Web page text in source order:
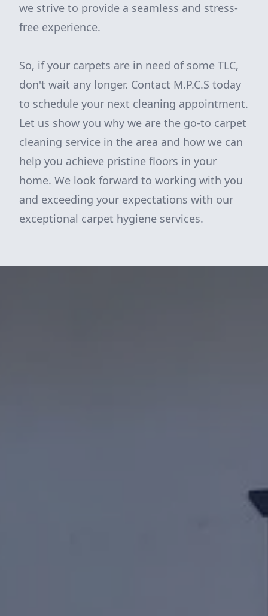
we strive to provide a seamless and stress-
free experience.
So, if your carpets are in need of some TLC,
don't wait any longer. Contact M.P.C.S today
to schedule your next cleaning appointment.
Let us show you why we are the go-to carpet
cleaning service in the area and how we can
help you achieve pristine floors in your
home. We look forward to working with you
and exceeding your expectations with our
exceptional carpet hygiene services.